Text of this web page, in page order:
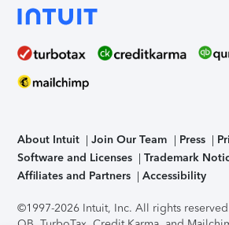
About Intuit Join Our Team Press
Software and Licenses
Trademark
Affiliates and Partners
Accessibility
©1997-2026 Intuit, Inc. All rights